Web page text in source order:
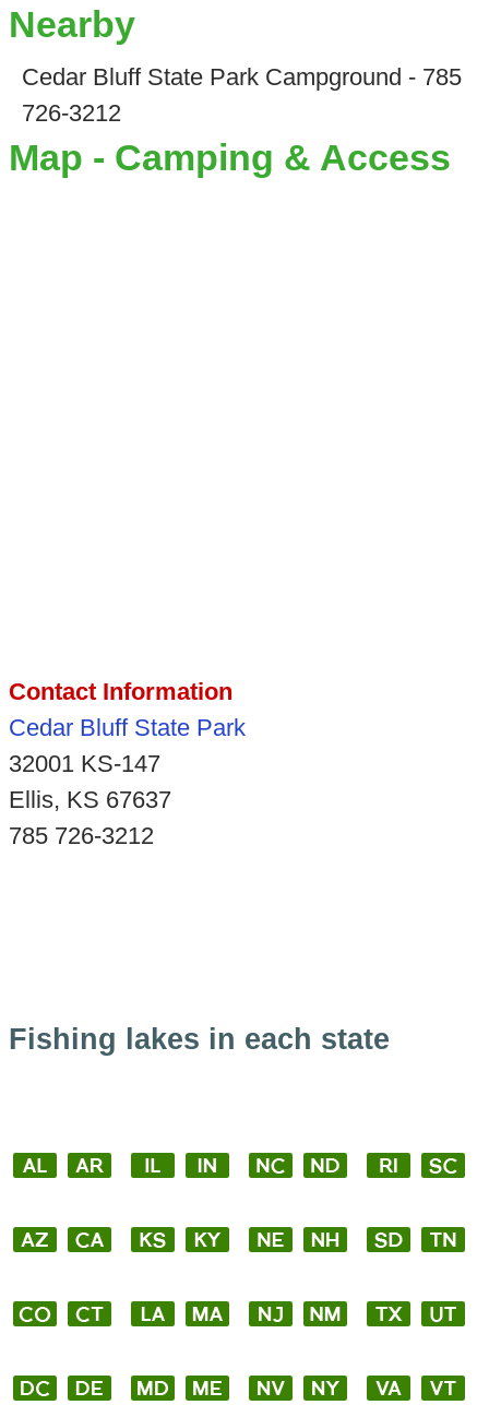
Nearby
Cedar Bluff State Park Campground - 785
726-3212
Map - Camping & Access
Contact Information
Cedar Bluff State Park
32001 KS-147
Ellis, KS 67637
785 726-3212
Fishing lakes in each state